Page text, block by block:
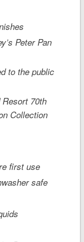
Peter Pan
to the public
Resort 70th
Collection
first use
safe